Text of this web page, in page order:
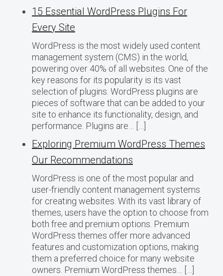
15 Essential WordPress Plugins For
Every Site
WordPress is the most widely used content
management system (CMS) in the world,
powering over 40% of all websites. One of the
key reasons for its popularity is its vast
selection of plugins. WordPress plugins are
pieces of software that can be added to your
site to enhance its functionality, design, and
performance. Plugins are… […]
Exploring Premium WordPress Themes
Our Recommendations
WordPress is one of the most popular and
user-friendly content management systems
for creating websites. With its vast library of
themes, users have the option to choose from
both free and premium options. Premium
WordPress themes offer more advanced
features and customization options, making
them a preferred choice for many website
owners. Premium WordPress themes… […]